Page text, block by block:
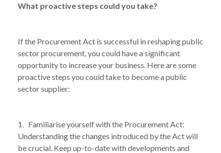
TARGETS AND OPPORTUNITIES FOR SMES
What proactive steps could you take?
If the Procurement Act is successful in reshaping public
sector procurement, you could have a significant
opportunity to increase your business. Here are some
proactive steps you could take to become a public
sector supplier:
1. Familiarise yourself with the Procurement Act:
Understanding the changes introduced by the Act will
be crucial. Keep up-to-date with developments and